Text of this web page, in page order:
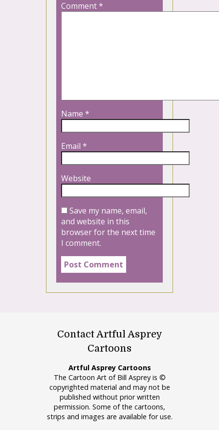
Comment*
Name *
Email *
Website
Save my name, email,
and website in this
browser for the next time
I comment.
Contact Artful Asprey
Cartoons
Artful Asprey Cartoons
The Cartoon Art of Bill Asprey is ©
copyrighted material and may not be
published without prior written
permission. Some of the cartoons,
strips and images are available for use.